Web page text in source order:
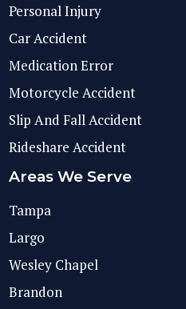
Personal Injury
Car Accident
Medication Error
Motorcycle Accident
Slip And Fall Accident
Rideshare Accident
Areas We Serve
Tampa
Largo
Wesley Chapel
Brandon